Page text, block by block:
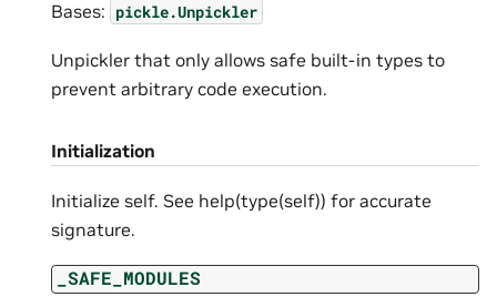
Bases: pickle.Unpickler
Unpickler that only allows safe built-in types to
prevent arbitrary code execution.
Initialization
Initialize self. See help(type(self)) for accurate
signature.
_SAFE_MODULES